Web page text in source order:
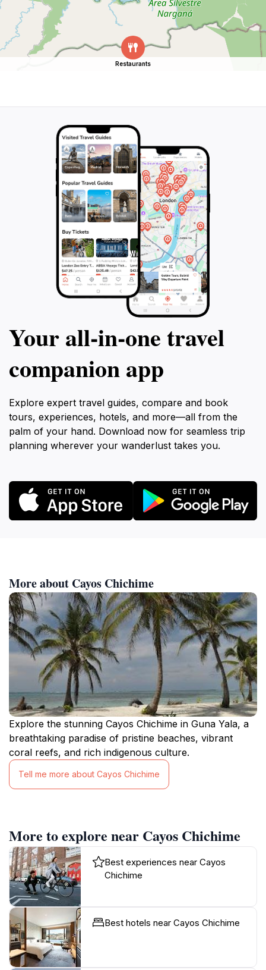
Restaurants
Your all‑in‑one travel
companion app
Explore expert travel guides, compare and book
tours, experiences, hotels, and more—all from the
palm of your hand. Download now for seamless trip
planning wherever your wanderlust takes you.
More about Cayos Chichime
Explore the stunning Cayos Chichime in Guna Yala, a
breathtaking paradise of pristine beaches, vibrant
coral reefs, and rich indigenous culture.
Tell me more about Cayos Chichime
More to explore near Cayos Chichime
Best experiences near Cayos
Chichime
Best hotels near Cayos Chichime